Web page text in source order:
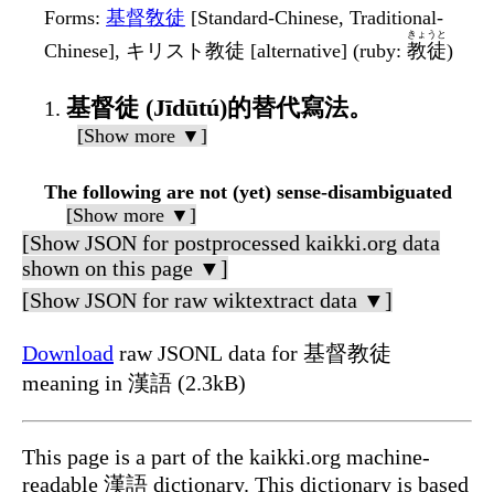
Forms: 基督敎徒 [Standard-Chinese, Traditional-
Chinese], キリスト教徒 [alternative] (ruby: 教徒
きょうと
)
基督徒 (Jīdūtú)的替代寫法。
[Show more ▼]
The following are not (yet) sense-disambiguated
[Show more ▼]
[Show JSON for postprocessed kaikki.org data
shown on this page ▼]
[Show JSON for raw wiktextract data ▼]
Download raw JSONL data for 基督教徒
meaning in 漢語 (2.3kB)
This page is a part of the kaikki.org machine-
readable 漢語 dictionary. This dictionary is based